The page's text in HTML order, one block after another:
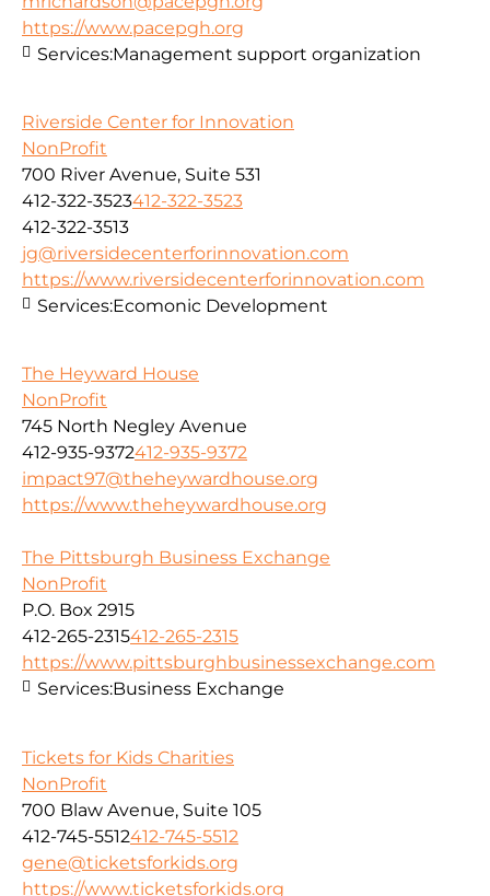
https://www.pacepgh.org
Services:Management support organization
Riverside Center for Innovation
NonProfit
700 River Avenue, Suite 531
412-322-3523412-322-3523
412-322-3513
jg@riversidecenterforinnovation.com
https://www.riversidecenterforinnovation.com
Services:Ecomonic Development
The Heyward House
NonProfit
745 North Negley Avenue
412-935-9372412-935-9372
impact97@theheywardhouse.org
https://www.theheywardhouse.org
The Pittsburgh Business Exchange
NonProfit
P.O. Box 2915
412-265-2315412-265-2315
https://www.pittsburghbusinessexchange.com
Services:Business Exchange
Tickets for Kids Charities
NonProfit
700 Blaw Avenue, Suite 105
412-745-5512412-745-5512
gene@ticketsforkids.org
https://www.ticketsforkids.org